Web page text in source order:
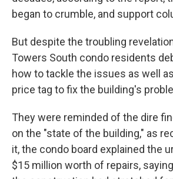
began to crumble, and support
But despite the troubling
Towers South condo residents
how to tackle the issues as well
price tag to fix the building's
They were reminded of the dire
on the "state of the building," as
it, the condo board explained the
$15 million worth of repairs,